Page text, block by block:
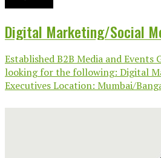
Digital Marketing/Social
Established B2B Media and Events
looking for the following: Digital
Executives Location: Mumbai/